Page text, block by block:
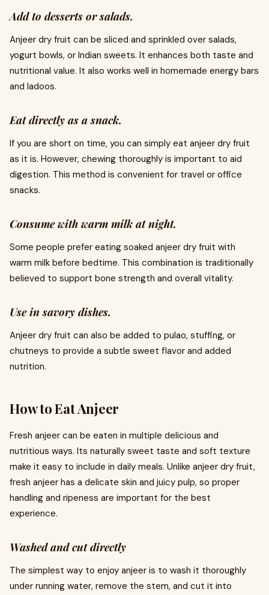
Add to desserts or salads.
Anjeer dry fruit can be sliced and sprinkled over salads,
yogurt bowls, or Indian sweets. It enhances both taste and
nutritional value. It also works well in homemade energy bars
and ladoos.
Eat directly as a snack.
If you are short on time, you can simply eat anjeer dry fruit
as it is. However, chewing thoroughly is important to aid
digestion. This method is convenient for travel or office
snacks.
Consume with warm milk at night.
Some people prefer eating soaked anjeer dry fruit with
warm milk before bedtime. This combination is traditionally
believed to support bone strength and overall vitality.
Use in savory dishes.
Anjeer dry fruit can also be added to pulao, stuffing, or
chutneys to provide a subtle sweet flavor and added
nutrition.
How to Eat Anjeer
Fresh anjeer can be eaten in multiple delicious and
nutritious ways. Its naturally sweet taste and soft texture
make it easy to include in daily meals. Unlike anjeer dry fruit,
fresh anjeer has a delicate skin and juicy pulp, so proper
handling and ripeness are important for the best
experience.
Washed and cut directly
The simplest way to enjoy anjeer is to wash it thoroughly
under running water, remove the stem, and cut it into